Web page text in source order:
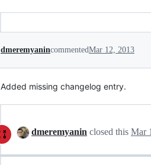
dmeremyanincommentedMar 12, 2013
Added missing changelog entry.
dmeremyanin closed this Mar